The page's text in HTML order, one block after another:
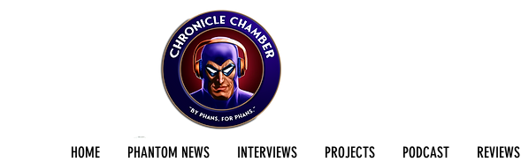
HOME PHANTOM NEWS INTERVIEWS PROJECTS PODCAST REVIEWS
Jermayn ParkerOct 12, 2020 2 min read